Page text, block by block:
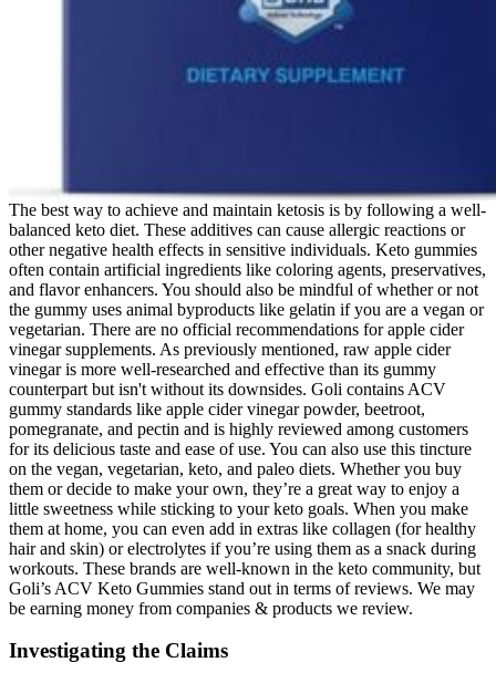
The best way to achieve and maintain ketosis is by following a well-
balanced keto diet. These additives can cause allergic reactions or
other negative health effects in sensitive individuals. Keto gummies
often contain artificial ingredients like coloring agents, preservatives,
and flavor enhancers. You should also be mindful of whether or not
the gummy uses animal byproducts like gelatin if you are a vegan or
vegetarian. There are no official recommendations for apple cider
vinegar supplements. As previously mentioned, raw apple cider
vinegar is more well-researched and effective than its gummy
counterpart but isn't without its downsides. Goli contains ACV
gummy standards like apple cider vinegar powder, beetroot,
pomegranate, and pectin and is highly reviewed among customers
for its delicious taste and ease of use. You can also use this tincture
on the vegan, vegetarian, keto, and paleo diets. Whether you buy
them or decide to make your own, they’re a great way to enjoy a
little sweetness while sticking to your keto goals. When you make
them at home, you can even add in extras like collagen (for healthy
hair and skin) or electrolytes if you’re using them as a snack during
workouts. These brands are well-known in the keto community, but
Goli’s ACV Keto Gummies stand out in terms of reviews. We may
be earning money from companies & products we review.
Investigating the Claims